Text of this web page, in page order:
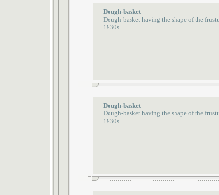
Dough-basket
Dough-basket having the shape of the
1930s
Dough-basket
Dough-basket having the shape of the
1930s